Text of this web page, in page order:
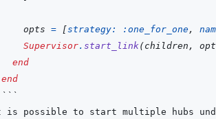
opts = [strategy: :one_for_one,
Supervisor. start_link(children ,
end
end
```